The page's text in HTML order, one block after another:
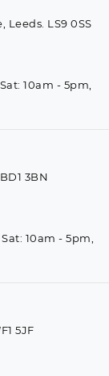
Leeds. LS9 0SS
10am - 5pm,
3BN
10am - 5pm,
5JF